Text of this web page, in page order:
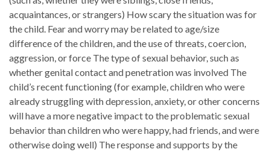
acquaintances, or strangers) How scary the situation was for
the child. Fear and worry may be related to age/size
difference of the children, and the use of threats, coercion,
aggression, or force The type of sexual behavior, such as
whether genital contact and penetration was involved The
child’s recent functioning (for example, children who were
already struggling with depression, anxiety, or other concerns
will have a more negative impact to the problematic sexual
behavior than children who were happy, had friends, and were
otherwise doing well) The response and supports by the